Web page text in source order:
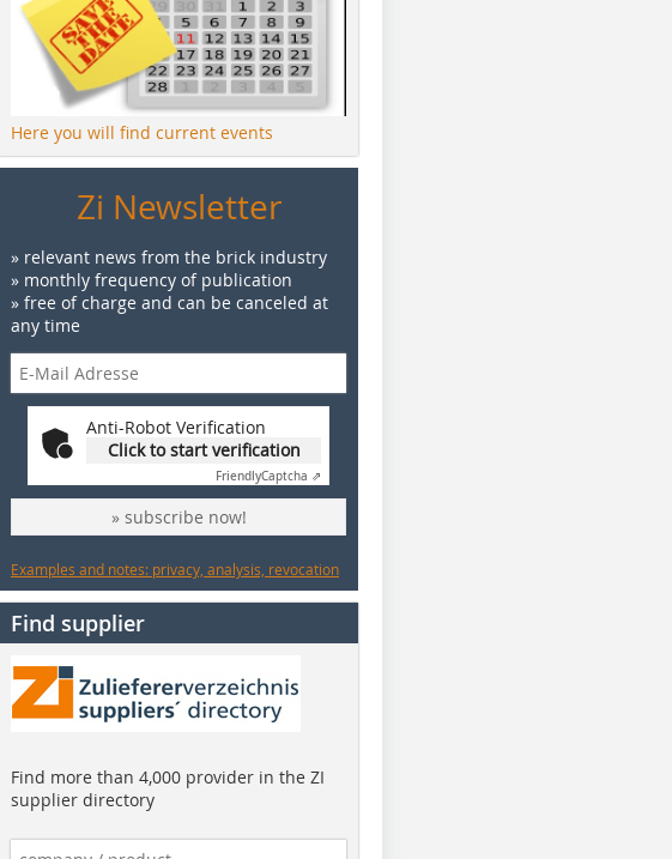
Here you will find current events
Zi Newsletter
» relevant news from the brick industry
» monthly frequency of publication
» free of charge and can be canceled at
any time
Anti-Robot Verification
Click to start verification
FriendlyCaptcha ⇗
» subscribe now!
Examples and notes: privacy, analysis, revocation
Find supplier
Find more than 4,000 provider in the ZI
supplier directory